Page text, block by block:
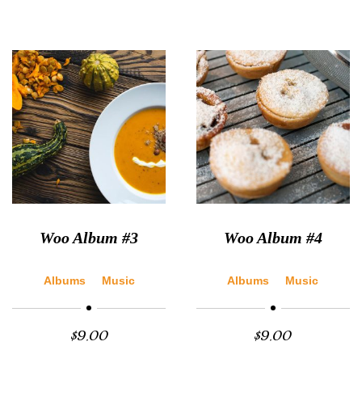
Woo Album #3
Albums Music
$9.00
Woo Album #4
Albums Music
$9.00